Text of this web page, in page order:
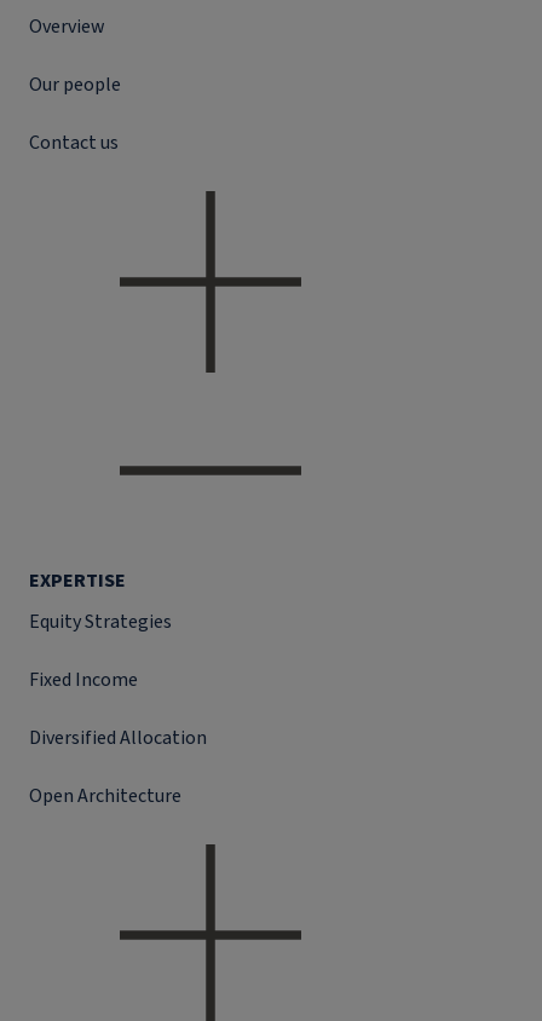
Overview
Our people
Contact us
EXPERTISE
Equity Strategies
Fixed Income
Diversified Allocation
Open Architecture